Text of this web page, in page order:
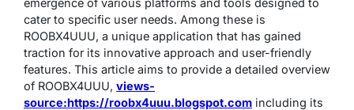
emergence of various platforms and tools designed to
cater to specific user needs. Among these is
ROOBX4UUU, a unique application that has gained
traction for its innovative approach and user-friendly
features. This article aims to provide a detailed overview
of ROOBX4UUU, views-
source:https://roobx4uuu.blogspot.com including its